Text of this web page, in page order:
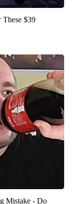
These $39
Mistake - Do